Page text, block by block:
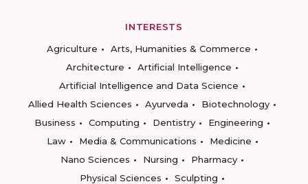
INTERESTS
Agriculture
Arts, Humanities & Commerce
Architecture
Artificial Intelligence
Artificial Intelligence and Data Science
Allied Health Sciences
Ayurveda
Biotechnology
Business
Computing Dentistry
Engineering
Law
Media & Communications
Medicine
Nano Sciences
Nursing
Pharmacy
Physical Sciences
Sculpting